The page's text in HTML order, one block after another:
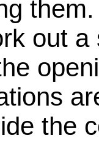
out
the